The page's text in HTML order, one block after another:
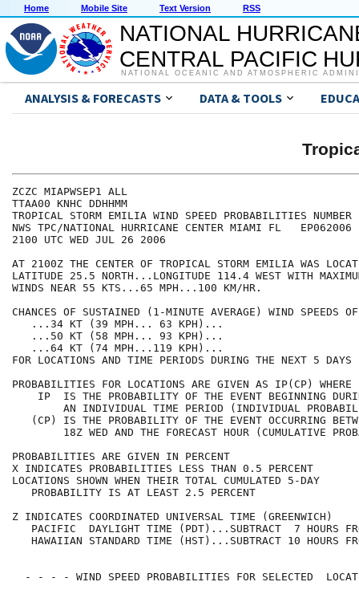
Home Mobile Site Text Version RSS
NATIONAL
CENTRAL PACIFIC
NATIONAL OCEANIC AND ATMOSPHERIC
ANALYSIS & FORECASTS DATA & TOOLS
ZCZC
TTAA00 KNHC
TROPICAL STORM EMILIA WIND SPEED
NWS TPC/NATIONAL HURRICANE CENTER MIAMI
2100 UTC WED JUL
AT 2100Z THE CENTER OF TROPICAL STORM EMILIA WAS
LATITUDE 25.5 NORTH...LONGITUDE 114.4 WEST WITH
WINDS NEAR 55 KTS...65
CHANCES OF SUSTAINED (1-MINUTE AVERAGE) WIND
...34 KT (39 MPH... 63
...50 KT (58 MPH... 93
...64 KT (74 MPH...119
FOR LOCATIONS AND TIME PERIODS DURING THE
PROBABILITIES FOR LOCATIONS ARE GIVEN AS
IP  IS THE PROBABILITY OF THE EVENT
AN INDIVIDUAL TIME PERIOD (INDIVIDUAL
(CP) IS THE PROBABILITY OF THE EVENT
18Z WED AND THE FORECAST HOUR
PROBABILITIES ARE GIVEN IN
X INDICATES PROBABILITIES LESS THAN
LOCATIONS SHOWN WHEN THEIR TOTAL
PROBABILITY IS AT LEAST
Z INDICATES COORDINATED UNIVERSAL TIME
PACIFIC  DAYLIGHT TIME (PDT)...SUBTRACT  7
HAWAIIAN STANDARD TIME (HST)...SUBTRACT 10
- - - - WIND SPEED PROBABILITIES FOR SELECTED